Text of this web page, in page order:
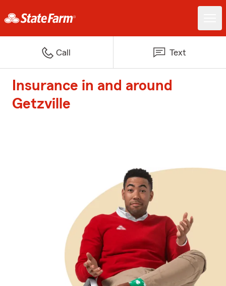
Call Text
Insurance in and around
Getzville